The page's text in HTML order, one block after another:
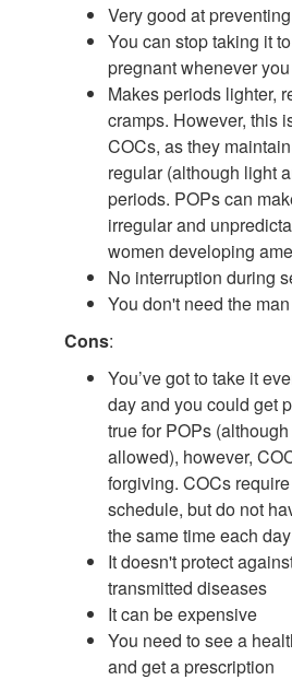
Very good at
You can stop taking it
pregnant whenever
Makes periods lighter,
cramps. However, this
COCs, as they
regular (although light
periods. POPs can
irregular and
women developing
No interruption during
You don't need the
Cons:
You’ve got to take it
day and you could get
true for POPs
allowed), however,
forgiving. COCs
schedule, but do not
the same time each day
It doesn't protect
transmitted diseases
It can be expensive
You need to see a
and get a prescription